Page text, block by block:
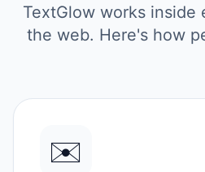
TextGlow works
the web. Here's how
✉️